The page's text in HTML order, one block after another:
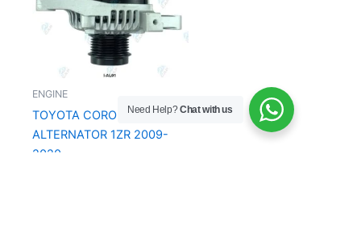
ENGINE
TOYOTA COROLLA
ALTERNATOR 1ZR 2009-
2020
Need Help?Chat with us